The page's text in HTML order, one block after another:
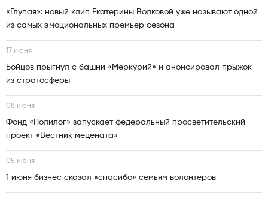
«Глупая»: новый клип Екатерины Волковой уже называют одной
из самых эмоциональных премьер сезона
17 июня
Бойцов прыгнул с башни «Меркурий» и анонсировал прыжок
из стратосферы
08 июня
Фонд «Полилог» запускает федеральный просветительский
проект «Вестник мецената»
05 июня
1 июня бизнес сказал «спасибо» семьям волонтеров